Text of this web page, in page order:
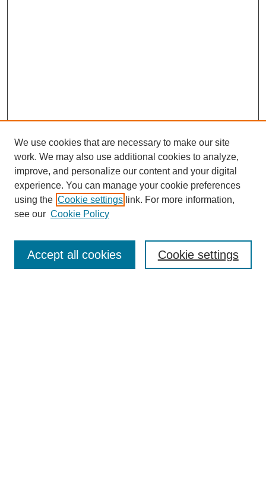
Journal Home
About This Journal
We use cookies that are necessary to make our site
work. We may also use additional cookies to analyze,
improve, and personalize our content and your digital
experience. You can manage your cookie preferences
using the Cookie settings link. For more information,
see our Cookie Policy
Cookie settings
Accept all cookies